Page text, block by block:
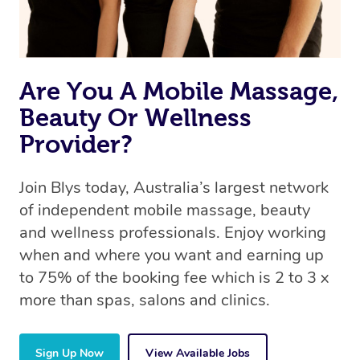
Are You A Mobile Massage,
Beauty Or Wellness
Provider?
Join Blys today, Australia’s largest network
of independent mobile massage, beauty
and wellness professionals. Enjoy working
when and where you want and earning up
to 75% of the booking fee which is 2 to 3 x
more than spas, salons and clinics.
Sign Up Now View Available Jobs